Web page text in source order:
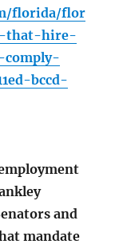
florida/flor
that-hire-
bccd-
and
mandate